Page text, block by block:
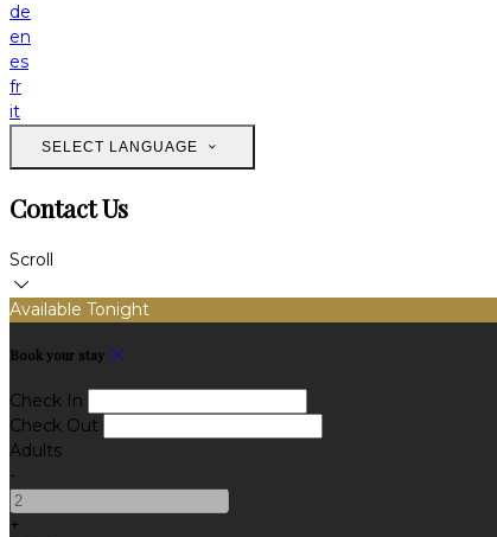
de
en
es
fr
it
SELECT LANGUAGE
Contact Us
Scroll
Available Tonight
Book your stay
Check In
Check Out
Adults
-
+